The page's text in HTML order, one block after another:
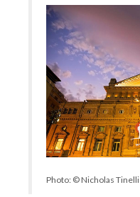
Photo: © Nicholas Tinelli